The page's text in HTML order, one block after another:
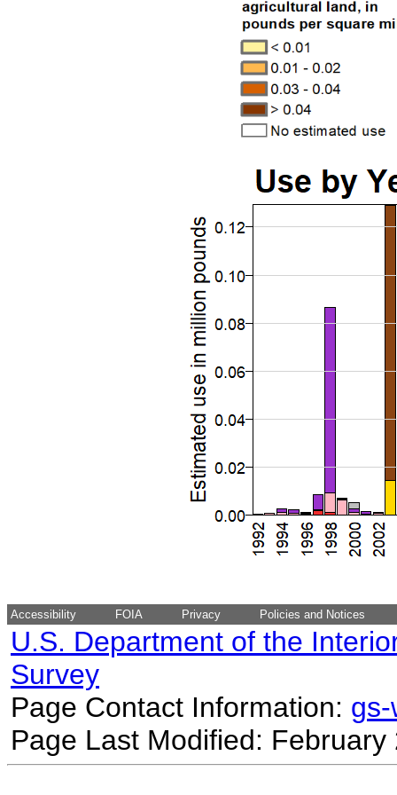
Accessibility FOIA Privacy Policies and Notices
U.S. Department of the
Survey
Page Contact Information:
Page Last Modified: